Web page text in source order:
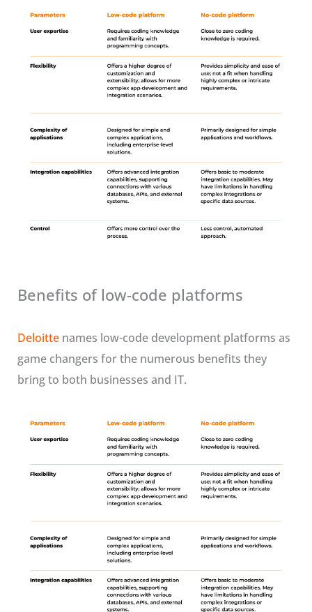
Benefits of low-code platforms
Deloittenames low-code development platforms as
game changers for the numerous benefits they
bring to both businesses and IT.